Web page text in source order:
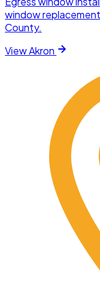
window
County.
ViewAkron